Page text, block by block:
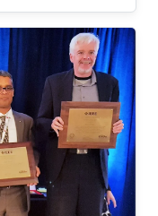
years in
only an 8% of
this
professional